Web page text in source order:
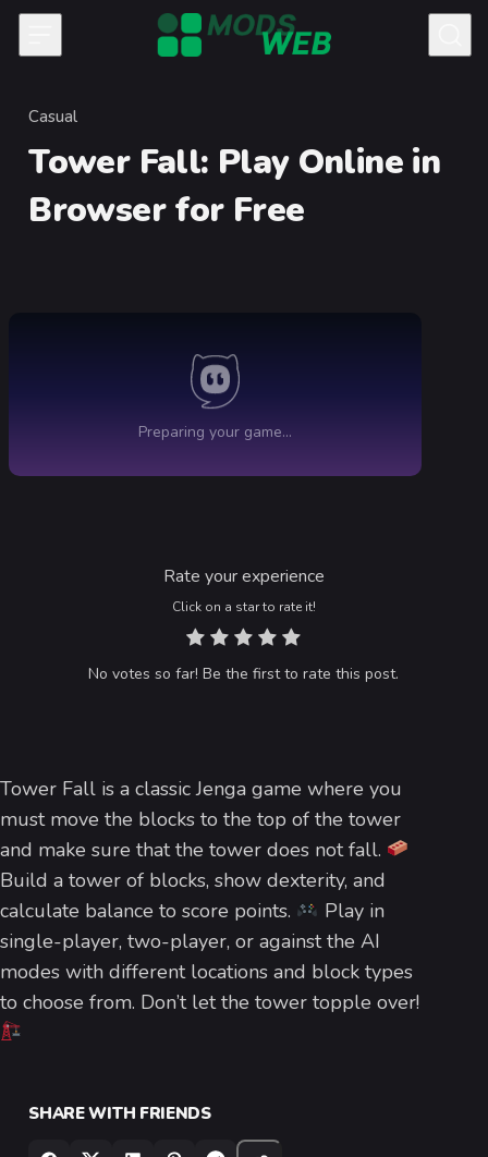
Skip to content
Category
Casual
Tower Fall
Rate your experience
Click on a star to rate it!
No votes so far! Be the first to rate this post.
Tower Fall is a classic Jenga game where you
must move the blocks to the top of the tower
and make sure that the tower does not fall.
Build a tower of blocks, show dexterity, and
calculate balance to score points.
Play in
single-player, two-player, or against the AI
modes with different locations and block types
to choose from. Don’t let the tower topple over!
SHARE WITH FRIENDS